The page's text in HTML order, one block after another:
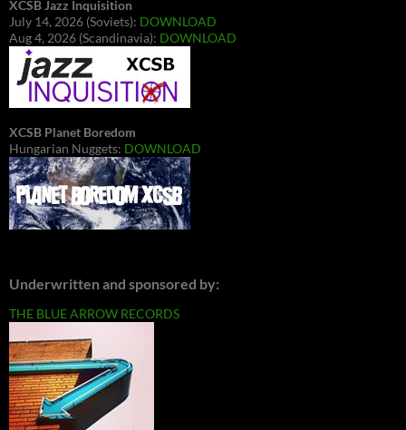
XCSB Jazz Inquisition
July 14, 2026 (Soviets): DOWNLOAD
Aug 4, 2026 (Scandinavia): DOWNLOAD
XCSB Planet Boredom
Hungarian Nuggets: DOWNLOAD
Underwritten and sponsored by:
THE BLUE ARROW RECORDS